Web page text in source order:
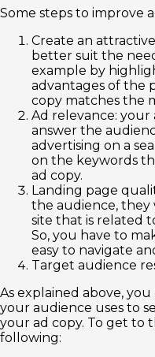
Some steps to improve
Create an
better suit the
example by
advantages of the
copy matches the
Ad relevance:
answer the
advertising on a
on the keywords
ad copy.
Landing page
the audience, they
site that is related
So, you have to
easy to navigate
Target audience
As explained above,
your audience uses to
your ad copy. To get to
following: